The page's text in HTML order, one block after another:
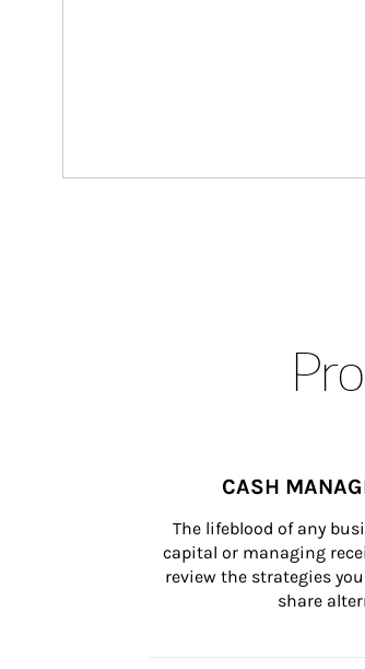
CASH
The lifeblood of any
capital or managing
review the strategies
share